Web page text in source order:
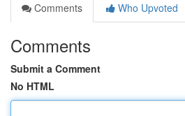
Comments
Who Upvoted
Comments
Submit a Comment
No HTML